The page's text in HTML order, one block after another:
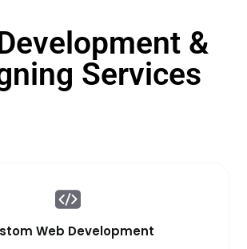
&
Services
Web Development